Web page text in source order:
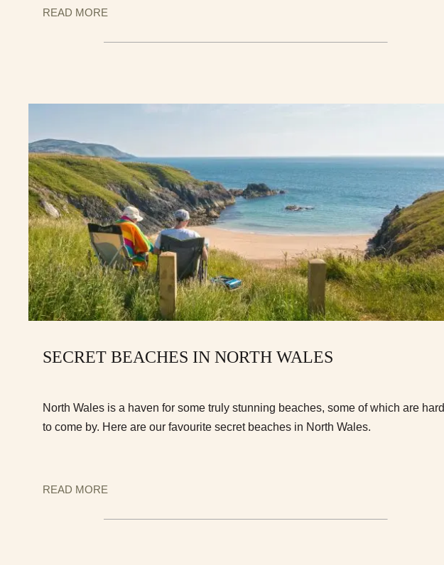
READ MORE
SECRET BEACHES IN NORTH WALES
North Wales is a haven for some truly stunning beaches, some of which are hard
to come by. Here are our favourite secret beaches in North Wales.
READ MORE